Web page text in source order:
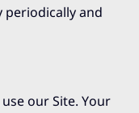
periodically and
our Site. Your